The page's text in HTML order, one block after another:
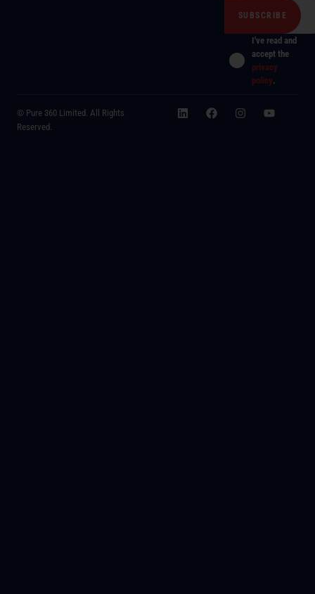
I've read and
accept the
privacy
policy.
© Pure 360 Limited. All Rights
Reserved.